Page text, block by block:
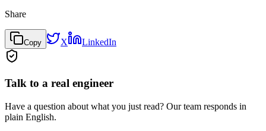
Share
Copy X LinkedIn
Talk to a real engineer
Have a question about what you just read? Our team responds in
plain English.